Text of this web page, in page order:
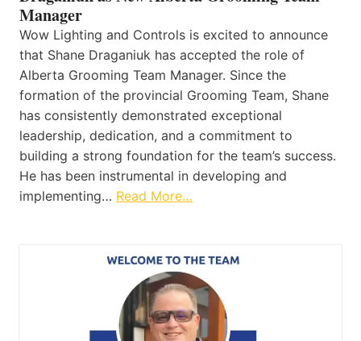
Manager
Wow Lighting and Controls is excited to announce
that Shane Draganiuk has accepted the role of
Alberta Grooming Team Manager. Since the
formation of the provincial Grooming Team, Shane
has consistently demonstrated exceptional
leadership, dedication, and a commitment to
building a strong foundation for the team’s success.
He has been instrumental in developing and
implementing… Read More…